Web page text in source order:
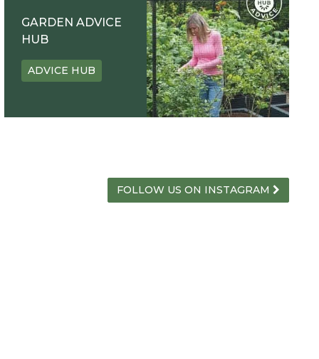
GARDEN ADVICE
HUB
ADVICE HUB
FOLLOW US ON INSTAGRAM